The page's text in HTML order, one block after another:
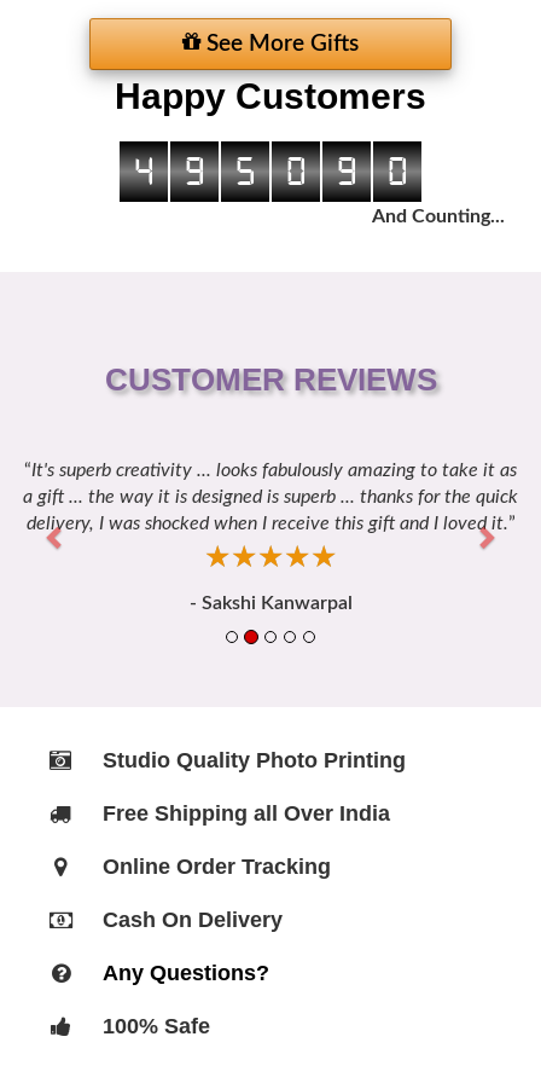
See More Gifts
Happy Customers
4 9 5 0 9 0
And Counting...
CUSTOMER REVIEWS
It's superb creativity ... looks fabulously amazing to take it as
a gift ... the way it is designed is superb ... thanks for the quick
delivery, I was shocked when I receive this gift and I loved it.
☆☆☆☆☆
★★★★★
- Sakshi Kanwarpal
Previous Next
Studio Quality Photo Printing
Free Shipping all Over India
Online Order Tracking
Cash On Delivery
Any Questions?
100% Safe